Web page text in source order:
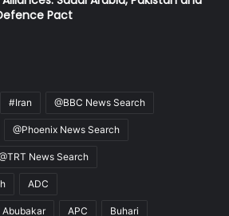
Pact
#Iran @BBC News Search
@Phoenix News Search
News Search
ADC
Abubakar APC Buhari